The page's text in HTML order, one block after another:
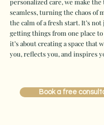
personalized care, we make
seamless, turning the chaos of
the calm of a fresh start. It’s not
getting things from one place
it’s about creating a space that
you, reflects you, and inspires
Book a free